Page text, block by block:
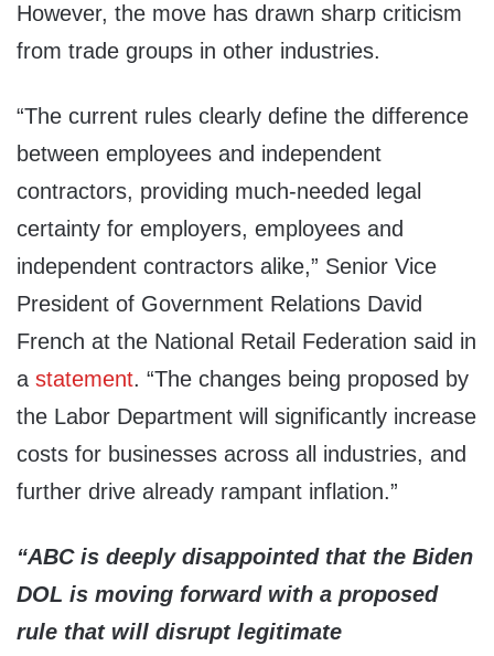
However, the move has drawn sharp criticism
from trade groups in other industries.
“The current rules clearly define the difference
between employees and independent
contractors, providing much-needed legal
certainty for employers, employees and
independent contractors alike,” Senior Vice
President of Government Relations David
French at the National Retail Federation said in
a statement. “The changes being proposed by
the Labor Department will significantly increase
costs for businesses across all industries, and
further drive already rampant inflation.”
“ABC is deeply disappointed that the Biden
DOL is moving forward with a proposed
rule that will disrupt legitimate